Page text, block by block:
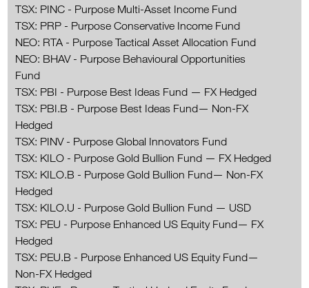
TSX: PINC - Purpose Multi-Asset Income Fund
TSX: PRP - Purpose Conservative Income Fund
NEO: RTA - Purpose Tactical Asset Allocation Fund
NEO: BHAV - Purpose Behavioural Opportunities
Fund
TSX: PBI - Purpose Best Ideas Fund — FX Hedged
TSX: PBI.B - Purpose Best Ideas Fund— Non-FX
Hedged
TSX: PINV - Purpose Global Innovators Fund
TSX: KILO - Purpose Gold Bullion Fund — FX Hedged
TSX: KILO.B - Purpose Gold Bullion Fund— Non-FX
Hedged
TSX: KILO.U - Purpose Gold Bullion Fund — USD
TSX: PEU - Purpose Enhanced US Equity Fund— FX
Hedged
TSX: PEU.B - Purpose Enhanced US Equity Fund—
Non-FX Hedged